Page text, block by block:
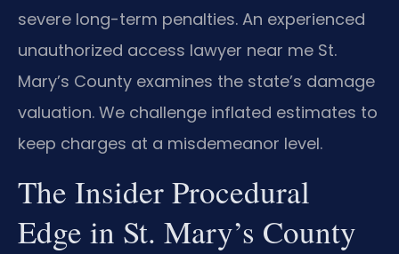
severe long-term penalties. An experienced
unauthorized access lawyer near me St.
Mary’s County examines the state’s damage
valuation. We challenge inflated estimates to
keep charges at a misdemeanor level.
The Insider Procedural
Edge in St. Mary’s County